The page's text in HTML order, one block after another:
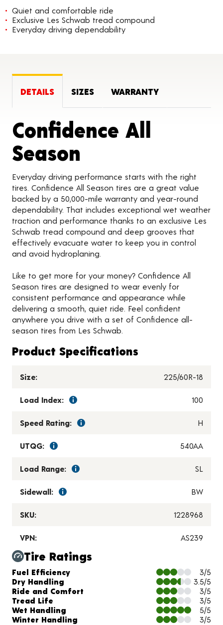
Quiet and comfortable ride
Exclusive Les Schwab tread compound
Everyday driving dependability
DETAILS SIZES WARRANTY
Confidence All
Season
Everyday driving performance starts with the right
tires. Confidence All Season tires are a great value
backed by a 50,000-mile warranty and year-round
dependability. That includes exceptional wet weather
traction and performance thanks to an exclusive Les
Schwab tread compound and deep grooves that
effectively evacuate water to keep you in control
and avoid hydroplaning.
Like to get more for your money? Confidence All
Season tires are designed to wear evenly for
consistent performance and appearance while
delivering a smooth, quiet ride. Feel confident
anywhere you drive with a set of Confidence all-
season tires from Les Schwab.
Product Specifications
Size: 225/60R-18
Load Index: 100
Speed Rating: H
UTQG: 540AA
Load Range: SL
Sidewall: BW
SKU: 1228968
VPN: AS239
Tire Ratings
Charts and Description
Fuel Efficiency
3/5
Dry Handling
3.5/5
Ride and Comfort
3/5
Tread Life
3/5
Wet Handling
5/5
Winter Handling
3/5